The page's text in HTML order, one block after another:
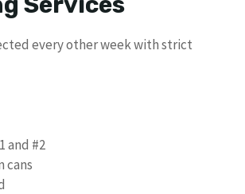
every other week with strict
and #2
cans